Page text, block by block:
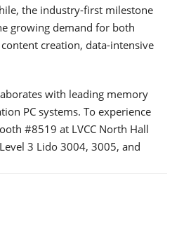
the industry-first milestone
growing demand for both
creation, data-intensive
with leading memory
PC systems. To experience
#8519 at LVCC North Hall
3 Lido 3004, 3005, and